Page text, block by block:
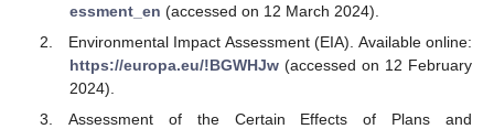
essment_en (accessed on 12 March 2024).
Environmental Impact Assessment (EIA). Available online:
https://europa.eu/!BGWHJw(accessed on 12 February
2024).
Assessment of the Certain Effects of Plans and